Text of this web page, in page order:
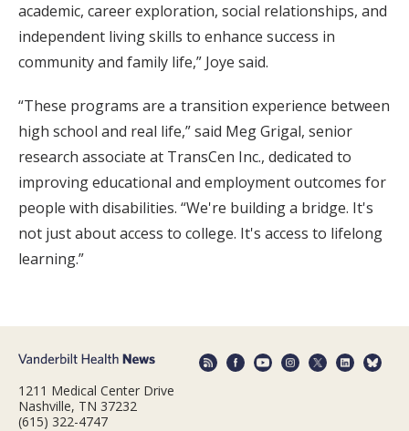
academic, career exploration, social relationships, and
independent living skills to enhance success in
community and family life,” Joye said.
“These programs are a transition experience between
high school and real life,” said Meg Grigal, senior
research associate at TransCen Inc., dedicated to
improving educational and employment outcomes for
people with disabilities. “We're building a bridge. It's
not just about access to college. It's access to lifelong
learning.”
1211 Medical Center Drive
Nashville, TN 37232
(615) 322-4747